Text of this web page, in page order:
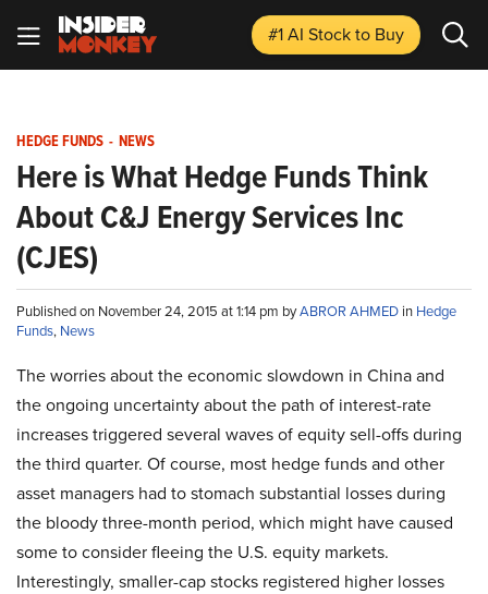
#1 AI Stockto Buy
HEDGE FUNDS - NEWS
Here is What Hedge Funds Think
About C&J Energy Services Inc
(CJES)
Published on November 24, 2015 at 1:14 pm byABROR AHMED in Hedge
Funds, News
The worries about the economic slowdown in China and
the ongoing uncertainty about the path of interest-rate
increases triggered several waves of equity sell-offs during
the third quarter. Of course, most hedge funds and other
asset managers had to stomach substantial losses during
the bloody three-month period, which might have caused
some to consider fleeing the U.S. equity markets.
Interestingly, smaller-cap stocks registered higher losses